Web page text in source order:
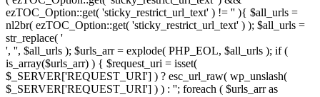
ezTOC_Option::get( 'sticky_restrict_url_text' ) != '' ){ $all_urls =
nl2br( ezTOC_Option::get( 'sticky_restrict_url_text' ) ); $all_urls =
str_replace( '
', '', $all_urls ); $urls_arr = explode( PHP_EOL, $all_urls ); if (
is_array($urls_arr) ) { $request_uri = isset(
$_SERVER['REQUEST_URI'] ) ? esc_url_raw( wp_unslash(
$_SERVER['REQUEST_URI'] ) ) : ''; foreach ( $urls_arr as